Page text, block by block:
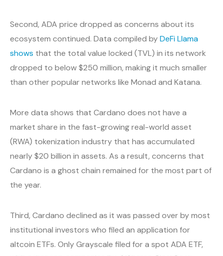
Second, ADA price dropped as concerns about its
ecosystem continued. Data compiled byDeFi Llama
shows that the total value locked (TVL) in its network
dropped to below $250 million, making it much smaller
than other popular networks like Monad and Katana.
More data shows that Cardano does not have a
market share in the fast-growing real-world asset
(RWA) tokenization industry that has accumulated
nearly $20 billion in assets. As a result, concerns that
Cardano is a ghost chain remained for the most part of
the year.
Third, Cardano declined as it was passed over by most
institutional investors who filed an application for
altcoin ETFs. Only Grayscale filed for a spot ADA ETF,